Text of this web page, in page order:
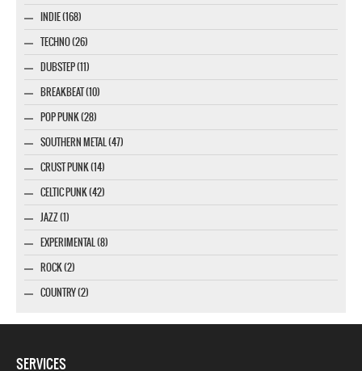
INDIE (168)
TECHNO (26)
DUBSTEP (11)
BREAKBEAT (10)
POP PUNK (28)
SOUTHERN METAL (47)
CRUST PUNK (14)
CELTIC PUNK (42)
JAZZ (1)
EXPERIMENTAL (8)
ROCK (2)
COUNTRY (2)
SERVICES